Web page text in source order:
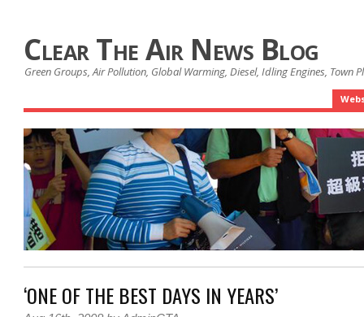
Clear The Air News Blog
Green Groups, Air Pollution, Global Warming, Diesel, Idling Engines, Town
‘ONE OF THE BEST DAYS IN YEARS’